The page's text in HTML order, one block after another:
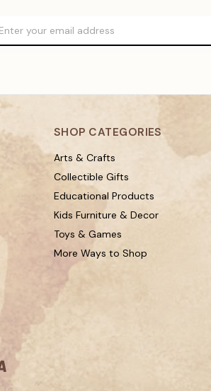
SHOP CATEGORIES
Arts & Crafts
Collectible Gifts
Educational Products
Kids Furniture & Decor
Toys & Games
More Ways to Shop